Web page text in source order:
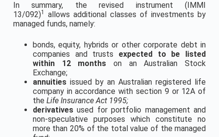
In summary, the revised instrument (IMMI
13/092)1
allows additional classes of investments by
managed funds, namely:
bonds, equity, hybrids or other corporate debt in
companies and trusts expected to be listed
within 12 months on an Australian Stock
Exchange;
annuities issued by an Australian registered life
company in accordance with section 9 or 12A of
the Life Insurance Act 1995;
derivativesused for portfolio management and
non-speculative purposes which constitute no
more than 20% of the total value of the managed